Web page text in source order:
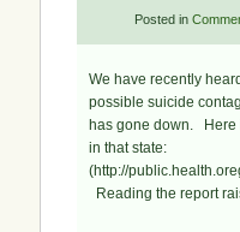
Posted in
We have recently
possible suicide
has gone down. Here
in that state:
(http://
Reading the report